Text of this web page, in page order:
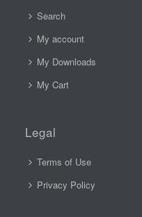
Search
My account
My Downloads
My Cart
Legal
Terms of Use
Privacy Policy